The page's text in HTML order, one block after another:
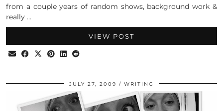
from a couple years of random shows, background work &
really …
VIEW POST
JULY 27, 2009 WRITING